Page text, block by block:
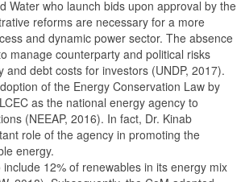
Water who launch bids upon approval by the
reforms are necessary for a more
and dynamic power sector. The absence
manage counterparty and political risks
and debt costs for investors (UNDP, 2017).
of the Energy Conservation Law by
as the national energy agency to
(NEEAP, 2016). In fact, Dr. Kinab
role of the agency in promoting the
energy.
12% of renewables in its energy mix